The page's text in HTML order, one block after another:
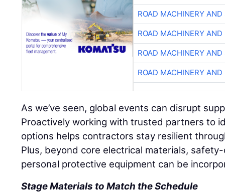
ROAD MACHINERY
ROAD MACHINERY
ROAD MACHINERY
ROAD MACHINERY
As we’ve seen, global events can disrupt
Proactively working with trusted partners to
options helps contractors stay resilient
Plus, beyond core electrical materials,
personal protective equipment can be
Stage Materials to Match the Schedule